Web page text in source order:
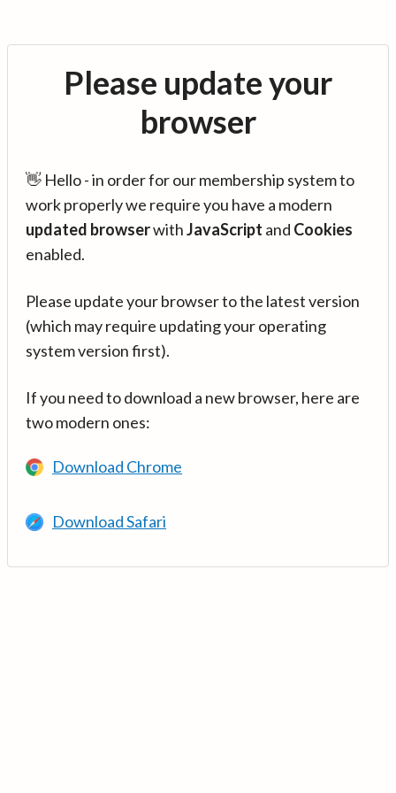
Please update your
browser
👋 Hello - in order for our membership system to
work properly we require you have a modern
updated browserwithJavaScript and Cookies
enabled.
Please update your browser to the latest version
(which may require updating your operating
system version first).
If you need to download a new browser, here are
two modern ones:
Download Chrome
Download Safari